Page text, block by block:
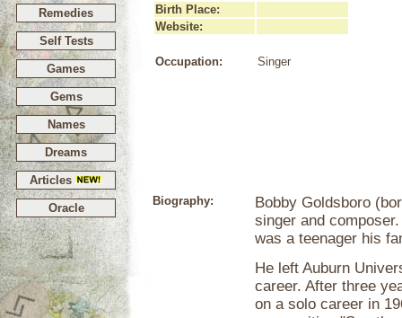
Remedies
Self Tests
Games
Gems
Names
Dreams
Articles
Oracle
Birth Place:
Website:
Occupation: Singer
Biography:
Bobby Goldsboro
singer and
was a teenager his
He left Auburn
career. After three
on a solo career in